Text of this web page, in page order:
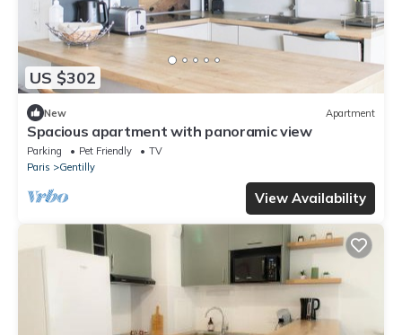
US $302
New Apartment
Spacious apartment with panoramic view
Parking Pet Friendly
TV
Paris
Gentilly
View Availability